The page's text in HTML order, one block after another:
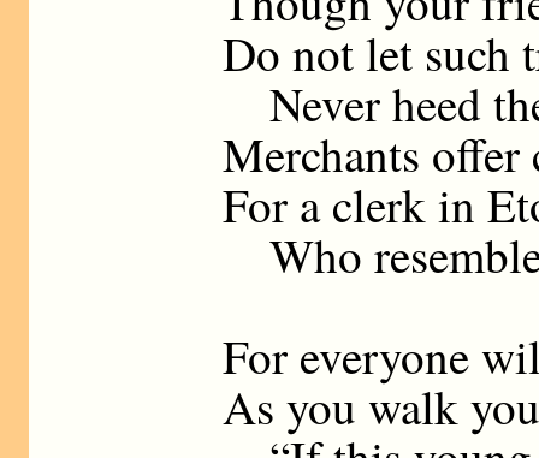
Do not let such
Never heed
Merchants offer
For a clerk in
Who
For everyone
As you walk